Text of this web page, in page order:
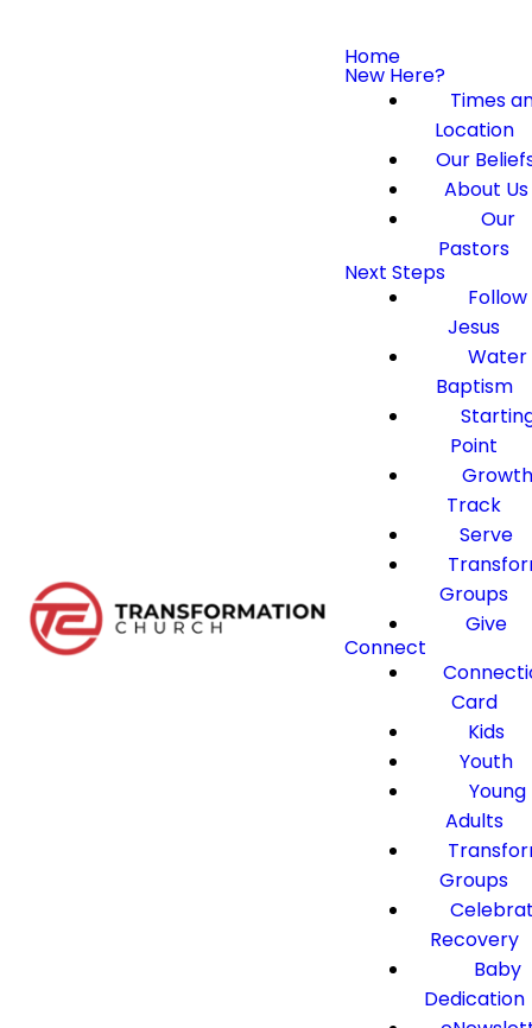
Home
New Here?
Times
Location
Our
About Us
Our
Pastors
Next Steps
Follow
Jesus
Water
Baptism
Point
Track
Serve
Groups
Give
Connect
Card
Kids
Youth
Young
Adults
Groups
Recovery
Baby
Dedication